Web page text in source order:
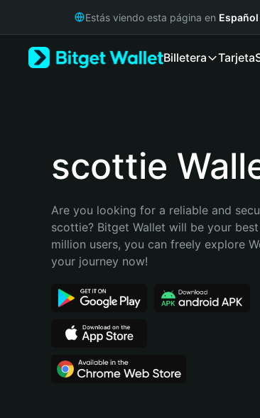
Русский
Bahasa Indonesia
Português (Brasil)
Estás viendo esta página en
Billetera Tarjeta
scottie
Are you looking for a reliable and
scottie? Bitget Wallet will be your
million users, you can freely explore
your journey now!